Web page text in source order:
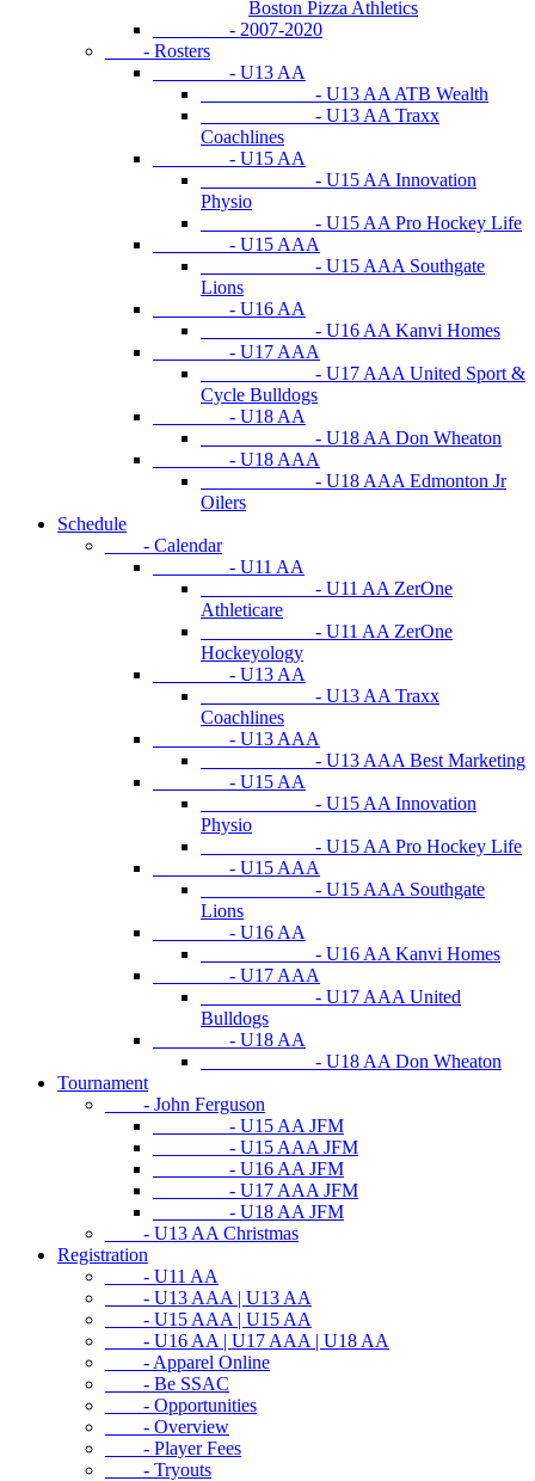
Boston Pizza Athletics
- 2007-2020
- Rosters
- U13 AA
- U13 AA ATB Wealth
- U13 AA Traxx
Coachlines
- U15 AA
- U15 AA Innovation
Physio
- U15 AA Pro Hockey Life
- U15 AAA
- U15 AAA Southgate
Lions
- U16 AA
- U16 AA Kanvi Homes
- U17 AAA
- U17 AAA United Sport &
Cycle Bulldogs
- U18 AA
- U18 AA Don Wheaton
- U18 AAA
- U18 AAA Edmonton Jr
Oilers
Schedule
- Calendar
- U11 AA
- U11 AA ZerOne
Athleticare
- U11 AA ZerOne
Hockeyology
- U13 AA
- U13 AA Traxx
Coachlines
- U13 AAA
- U13 AAA Best Marketing
- U15 AA
- U15 AA Innovation
Physio
- U15 AA Pro Hockey Life
- U15 AAA
- U15 AAA Southgate
Lions
- U16 AA
- U16 AA Kanvi Homes
- U17 AAA
- U17 AAA United
Bulldogs
- U18 AA
- U18 AA Don Wheaton
Tournament
- John Ferguson
- U15 AA JFM
- U15 AAA JFM
- U16 AA JFM
- U17 AAA JFM
- U18 AA JFM
- U13 AA Christmas
Registration
- U11 AA
- U13 AAA | U13 AA
- U15 AAA | U15 AA
- U16 AA | U17 AAA | U18 AA
- Apparel Online
- Be SSAC
- Opportunities
- Overview
- Player Fees
- Tryouts